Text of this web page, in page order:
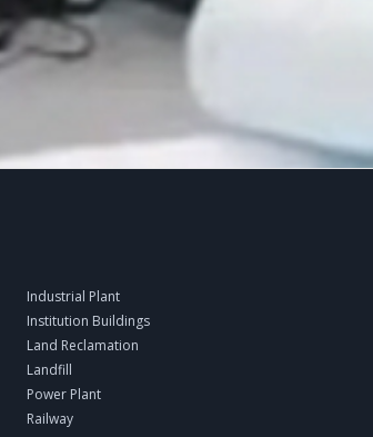
Industrial Plant
Institution Buildings
Land Reclamation
Landfill
Power Plant
Railway